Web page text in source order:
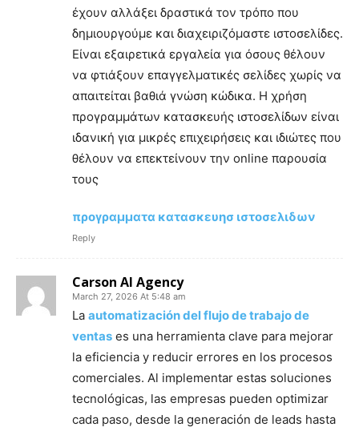
έχουν αλλάξει δραστικά τον τρόπο που
δημιουργούμε και διαχειριζόμαστε ιστοσελίδες.
Είναι εξαιρετικά εργαλεία για όσους θέλουν
να φτιάξουν επαγγελματικές σελίδες χωρίς να
απαιτείται βαθιά γνώση κώδικα. Η χρήση
προγραμμάτων κατασκευής ιστοσελίδων είναι
ιδανική για μικρές επιχειρήσεις και ιδιώτες που
θέλουν να επεκτείνουν την online παρουσία
τους
προγραμματα κατασκευησ ιστοσελιδων
Reply
Carson AI Agency
March 27, 2026 At 5:48 am
La automatización del flujo de trabajo de
ventas es una herramienta clave para mejorar
la eficiencia y reducir errores en los procesos
comerciales. Al implementar estas soluciones
tecnológicas, las empresas pueden optimizar
cada paso, desde la generación de leads hasta